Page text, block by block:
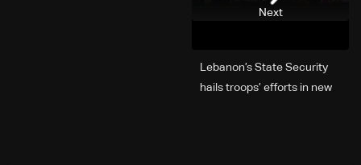
Next
Lebanon’s State Security
hails troops’ efforts in new